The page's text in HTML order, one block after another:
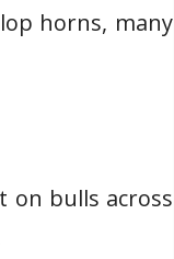
horns, many
on bulls across